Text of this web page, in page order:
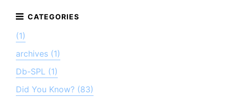
(1)
archives (1)
Db-SPL (1)
Did You Know? (83)